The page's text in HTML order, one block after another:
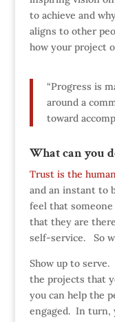
to achieve and
aligns to other
how your project
“Progress is
around a
toward
What can you
Trust is the
and an instant to
feel that
that they are
self-service. So
Show up to
the projects that
you can help the
engaged. In turn,